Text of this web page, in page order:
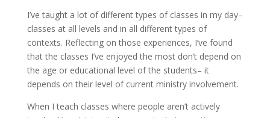
I’ve taught a lot of different types of classes in my day–
classes at all levels and in all different types of
contexts. Reflecting on those experiences, I’ve found
that the classes I’ve enjoyed the most don’t depend on
the age or educational level of the students– it
depends on their level of current ministry involvement.
When I teach classes where people aren’t actively